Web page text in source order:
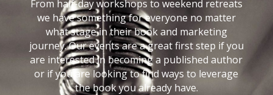
From half-day workshops to weekend retreats
we have something for everyone no matter
what stage in their book and marketing
journey. Our events are a great first step if you
are interested in becoming a published author
or if you are looking to find ways to leverage
the book you already have.